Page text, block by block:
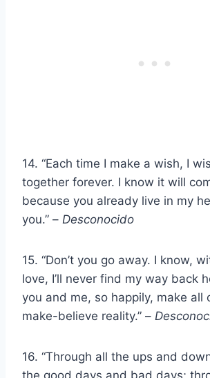
14. “Each time I make a wish, I
together forever. I know it will
because you already live in my
you.” – Desconocido
15. “Don’t you go away. I know,
love, I’ll never find my way back
you and me, so happily, make all
make-believe reality.” –
16. “Through all the ups and